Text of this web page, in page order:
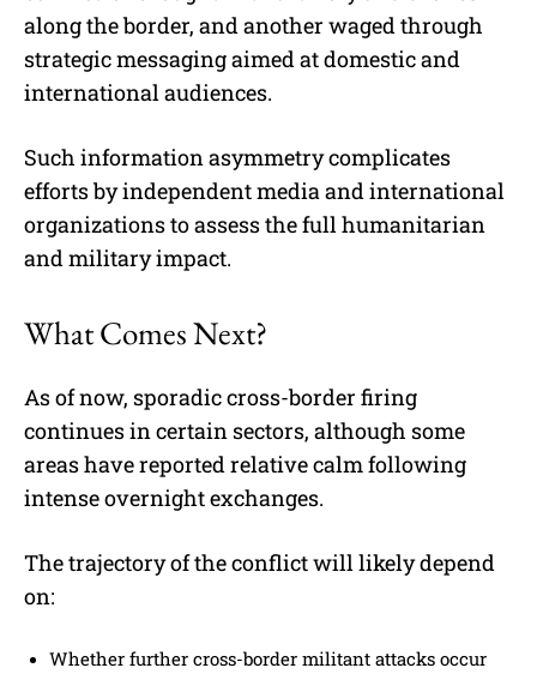
along the border, and another waged through
strategic messaging aimed at domestic and
international audiences.
Such information asymmetry complicates
efforts by independent media and international
organizations to assess the full humanitarian
and military impact.
What Comes Next?
As of now, sporadic cross-border firing
continues in certain sectors, although some
areas have reported relative calm following
intense overnight exchanges.
The trajectory of the conflict will likely depend
on:
Whether further cross-border militant attacks occur